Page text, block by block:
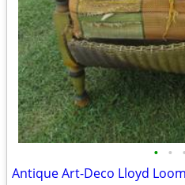
• • •
Antique Art-Deco Lloyd